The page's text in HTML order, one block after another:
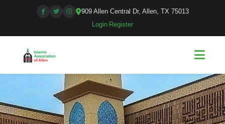
909 Allen Central Dr, Allen, TX 75013
Login Register